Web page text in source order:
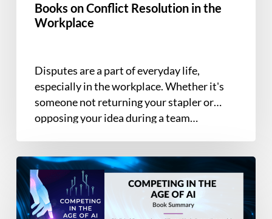
Books on Conflict Resolution in the
Workplace
Disputes are a part of everyday life,
especially in the workplace. Whether it's
someone not returning your stapler or
opposing your idea during a team…
Book
Summary
–
Competing